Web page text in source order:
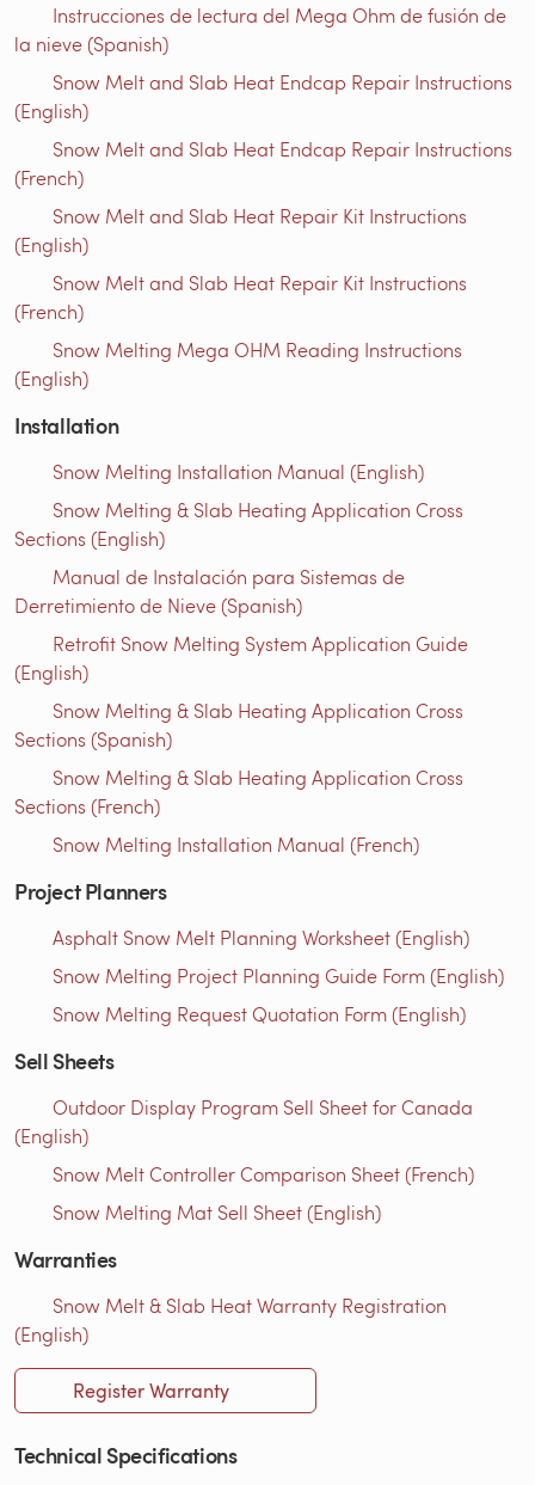
Instrucciones de lectura del Mega Ohm de fusión de
la nieve (Spanish)
Snow Melt and Slab Heat Endcap Repair Instructions
(English)
Snow Melt and Slab Heat Endcap Repair Instructions
(French)
Snow Melt and Slab Heat Repair Kit Instructions
(English)
Snow Melt and Slab Heat Repair Kit Instructions
(French)
Snow Melting Mega OHM Reading Instructions
(English)
Installation
Snow Melting Installation Manual (English)
Snow Melting & Slab Heating Application Cross
Sections (English)
Manual de Instalación para Sistemas de
Derretimiento de Nieve (Spanish)
Retrofit Snow Melting System Application Guide
(English)
Snow Melting & Slab Heating Application Cross
Sections (Spanish)
Snow Melting & Slab Heating Application Cross
Sections (French)
Snow Melting Installation Manual (French)
Project Planners
Asphalt Snow Melt Planning Worksheet (English)
Snow Melting Project Planning Guide Form (English)
Snow Melting Request Quotation Form (English)
Sell Sheets
Outdoor Display Program Sell Sheet for Canada
(English)
Snow Melt Controller Comparison Sheet (French)
Snow Melting Mat Sell Sheet (English)
Warranties
Snow Melt & Slab Heat Warranty Registration
(English)
Register Warranty
Technical Specifications